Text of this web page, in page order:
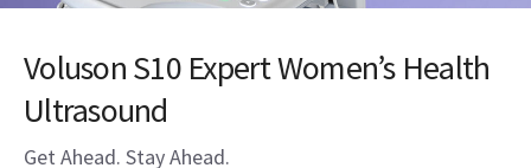
Voluson S10 Expert Women’s Health
Ultrasound
Get Ahead. Stay Ahead.